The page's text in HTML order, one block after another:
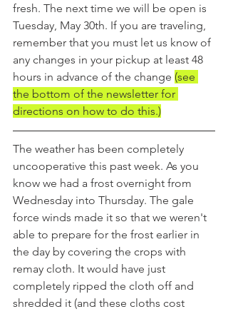
fresh. The next time we will be open is
Tuesday, May 30th. If you are traveling,
remember that you must let us know of
any changes in your pickup at least 48
hours in advance of the change (see
the bottom of the newsletter for
directions on how to do this.)
The weather has been completely
uncooperative this past week. As you
know we had a frost overnight from
Wednesday into Thursday. The gale
force winds made it so that we weren't
able to prepare for the frost earlier in
the day by covering the crops with
remay cloth. It would have just
completely ripped the cloth off and
shredded it (and these cloths cost